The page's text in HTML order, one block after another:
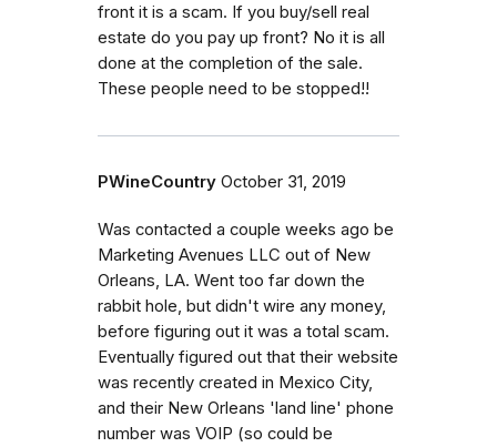
front it is a scam. If you buy/sell real
estate do you pay up front? No it is all
done at the completion of the sale.
These people need to be stopped!!
PWineCountry October 31, 2019
Was contacted a couple weeks ago be
Marketing Avenues LLC out of New
Orleans, LA. Went too far down the
rabbit hole, but didn't wire any money,
before figuring out it was a total scam.
Eventually figured out that their website
was recently created in Mexico City,
and their New Orleans 'land line' phone
number was VOIP (so could be